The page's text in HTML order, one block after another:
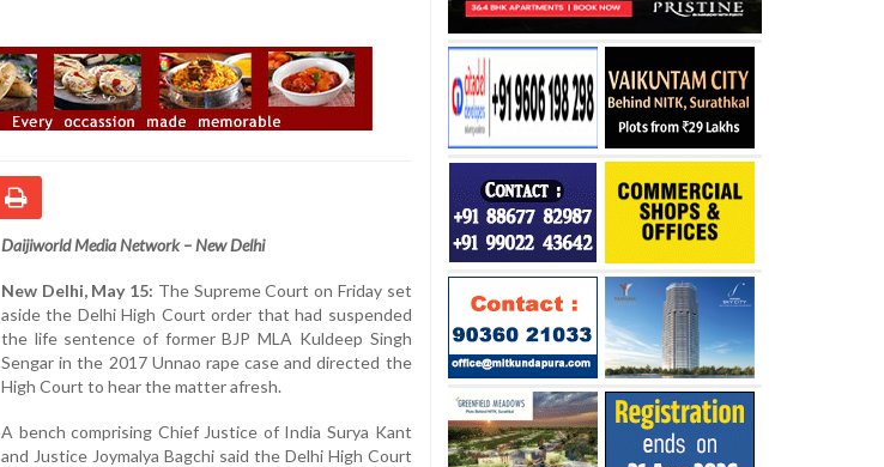
Daijiworld Media Network – New Delhi
New Delhi, May 15: The Supreme Court on Friday set
aside the Delhi High Court order that had suspended
the life sentence of former BJP MLA Kuldeep Singh
Sengar in the 2017 Unnao rape case and directed the
High Court to hear the matter afresh.
A bench comprising Chief Justice of India Surya Kant
and Justice Joymalya Bagchi said the Delhi High Court